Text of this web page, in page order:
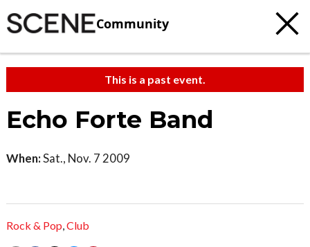
Community
This is a past event.
Echo Forte Band
When:Sat., Nov. 7 2009
Rock & Pop,Club